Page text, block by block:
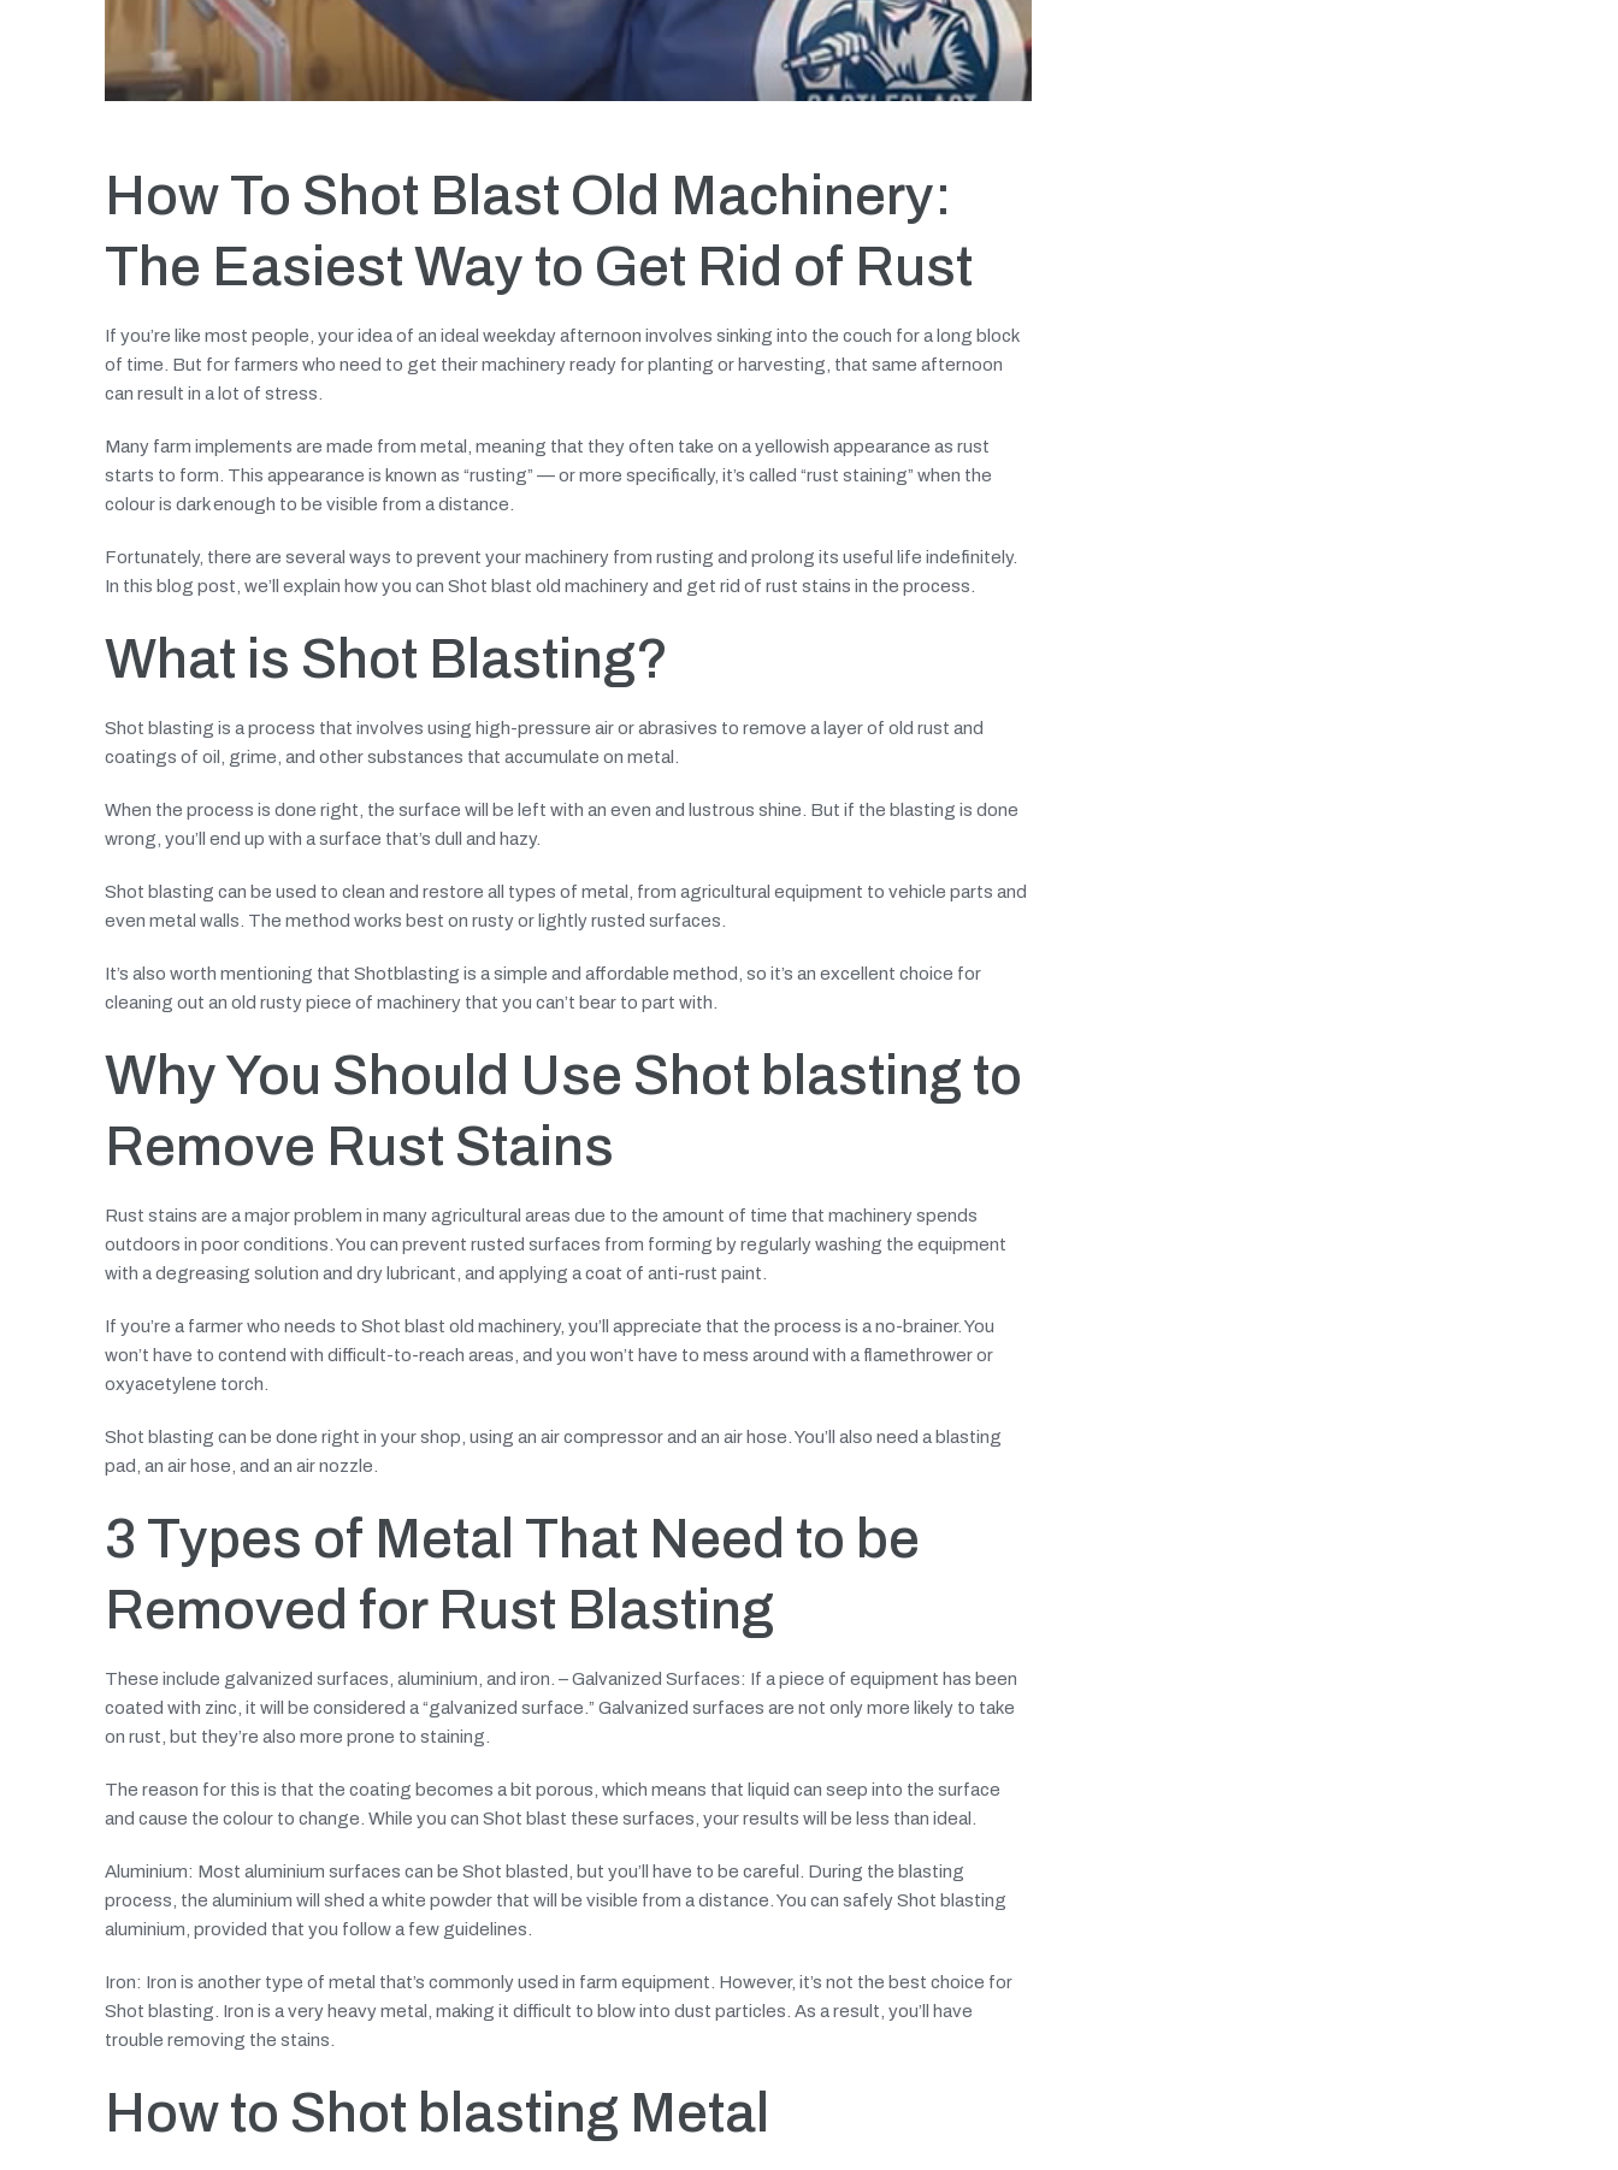
How To Shot Blast Old Machinery:
The Easiest Way to Get Rid of Rust
If you’re like most people, your idea of an ideal weekday afternoon involves sinking into the couch for a long block
of time. But for farmers who need to get their machinery ready for planting or harvesting, that same afternoon
can result in a lot of stress.
Many farm implements are made from metal, meaning that they often take on a yellowish appearance as rust
starts to form. This appearance is known as “rusting” — or more specifically, it’s called “rust staining” when the
colour is dark enough to be visible from a distance.
Fortunately, there are several ways to prevent your machinery from rusting and prolong its useful life indefinitely.
In this blog post, we’ll explain how you can Shot blast old machinery and get rid of rust stains in the process.
What is Shot Blasting?
Shot blasting is a process that involves using high-pressure air or abrasives to remove a layer of old rust and
coatings of oil, grime, and other substances that accumulate on metal.
When the process is done right, the surface will be left with an even and lustrous shine. But if the blasting is done
wrong, you’ll end up with a surface that’s dull and hazy.
Shot blasting can be used to clean and restore all types of metal, from agricultural equipment to vehicle parts and
even metal walls. The method works best on rusty or lightly rusted surfaces.
It’s also worth mentioning that Shotblasting is a simple and affordable method, so it’s an excellent choice for
cleaning out an old rusty piece of machinery that you can’t bear to part with.
Why You Should Use Shot blasting to
Remove Rust Stains
Rust stains are a major problem in many agricultural areas due to the amount of time that machinery spends
outdoors in poor conditions. You can prevent rusted surfaces from forming by regularly washing the equipment
with a degreasing solution and dry lubricant, and applying a coat of anti-rust paint.
If you’re a farmer who needs to Shot blast old machinery, you’ll appreciate that the process is a no-brainer. You
won’t have to contend with difficult-to-reach areas, and you won’t have to mess around with a flamethrower or
oxyacetylene torch.
Shot blasting can be done right in your shop, using an air compressor and an air hose. You’ll also need a blasting
pad, an air hose, and an air nozzle.
3 Types of Metal That Need to be
Removed for Rust Blasting
These include galvanized surfaces, aluminium, and iron. – Galvanized Surfaces: If a piece of equipment has been
coated with zinc, it will be considered a “galvanized surface.” Galvanized surfaces are not only more likely to take
on rust, but they’re also more prone to staining.
The reason for this is that the coating becomes a bit porous, which means that liquid can seep into the surface
and cause the colour to change. While you can Shot blast these surfaces, your results will be less than ideal.
Aluminium: Most aluminium surfaces can be Shot blasted, but you’ll have to be careful. During the blasting
process, the aluminium will shed a white powder that will be visible from a distance. You can safely Shot blasting
aluminium, provided that you follow a few guidelines.
Iron: Iron is another type of metal that’s commonly used in farm equipment. However, it’s not the best choice for
Shot blasting. Iron is a very heavy metal, making it difficult to blow into dust particles. As a result, you’ll have
trouble removing the stains.
How to Shot blasting Metal